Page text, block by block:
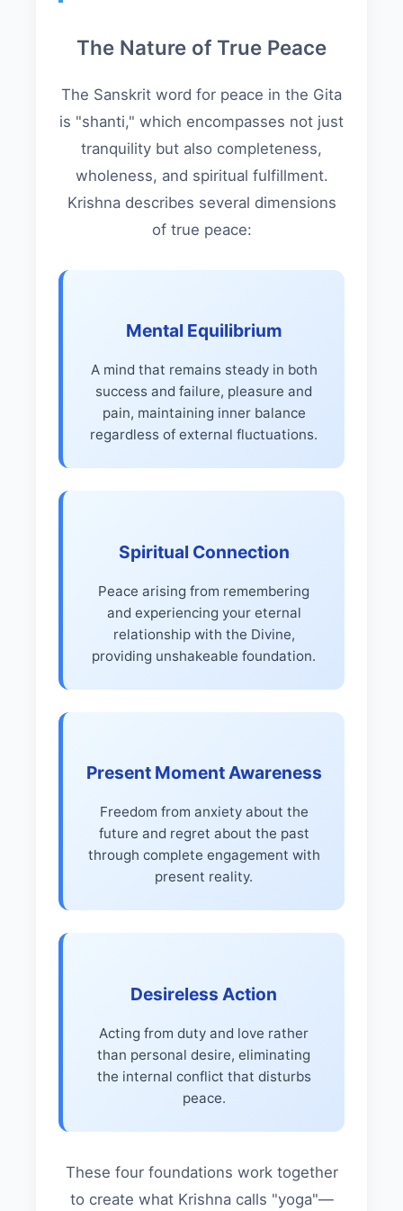
The Nature of True Peace
The Sanskrit word for peace in the Gita
is "shanti," which encompasses not just
tranquility but also completeness,
wholeness, and spiritual fulfillment.
Krishna describes several dimensions
of true peace:
Mental Equilibrium
A mind that remains steady in both
success and failure, pleasure and
pain, maintaining inner balance
regardless of external fluctuations.
Spiritual Connection
Peace arising from remembering
and experiencing your eternal
relationship with the Divine,
providing unshakeable foundation.
Present Moment Awareness
Freedom from anxiety about the
future and regret about the past
through complete engagement with
present reality.
Desireless Action
Acting from duty and love rather
than personal desire, eliminating
the internal conflict that disturbs
peace.
These four foundations work together
to create what Krishna calls "yoga"—